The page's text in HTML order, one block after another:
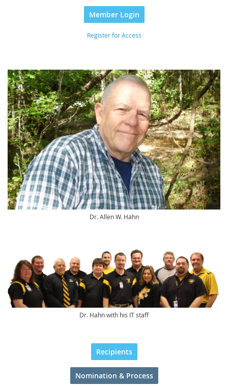
Member Login
Register for Access
Dr. Allen W. Hahn
Dr. Hahn with his IT staff
Recipients
Nomination & Process